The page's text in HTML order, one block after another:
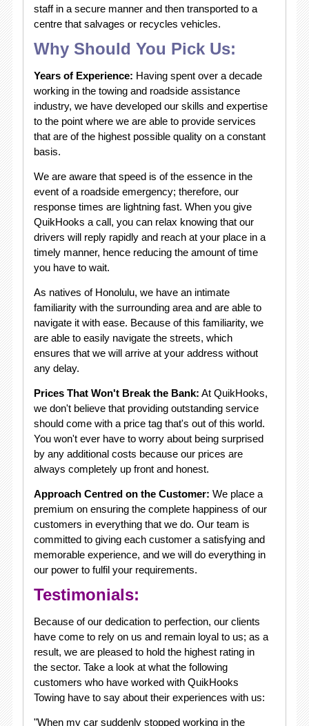
staff in a secure manner and then transported to a
centre that salvages or recycles vehicles.
Why Should You Pick Us:
Years of Experience: Having spent over a decade
working in the towing and roadside assistance
industry, we have developed our skills and expertise
to the point where we are able to provide services
that are of the highest possible quality on a constant
basis.
We are aware that speed is of the essence in the
event of a roadside emergency; therefore, our
response times are lightning fast. When you give
QuikHooks a call, you can relax knowing that our
drivers will reply rapidly and reach at your place in a
timely manner, hence reducing the amount of time
you have to wait.
As natives of Honolulu, we have an intimate
familiarity with the surrounding area and are able to
navigate it with ease. Because of this familiarity, we
are able to easily navigate the streets, which
ensures that we will arrive at your address without
any delay.
Prices That Won't Break the Bank: At QuikHooks,
we don't believe that providing outstanding service
should come with a price tag that's out of this world.
You won't ever have to worry about being surprised
by any additional costs because our prices are
always completely up front and honest.
Approach Centred on the Customer: We place a
premium on ensuring the complete happiness of our
customers in everything that we do. Our team is
committed to giving each customer a satisfying and
memorable experience, and we will do everything in
our power to fulfil your requirements.
Testimonials:
Because of our dedication to perfection, our clients
have come to rely on us and remain loyal to us; as a
result, we are pleased to hold the highest rating in
the sector. Take a look at what the following
customers who have worked with QuikHooks
Towing have to say about their experiences with us:
"When my car suddenly stopped working in the